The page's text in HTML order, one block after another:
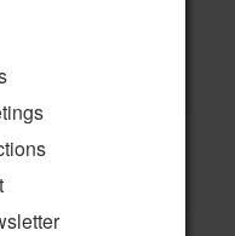
Girls”